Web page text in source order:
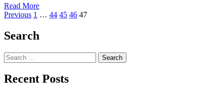
Read MoreRead
more
Carnival
Posts
pagination
Previous 1 … 44 45 46 47
Search
Search
for:
Recent Posts